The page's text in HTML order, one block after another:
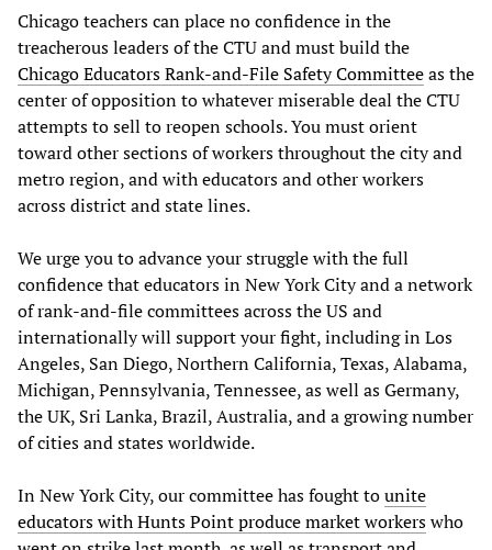
Chicago teachers can place no confidence in the
treacherous leaders of the CTU and must build the
Chicago Educators Rank-and-File Safety Committeeas the
center of opposition to whatever miserable deal the CTU
attempts to sell to reopen schools. You must orient
toward other sections of workers throughout the city and
metro region, and with educators and other workers
across district and state lines.
We urge you to advance your struggle with the full
confidence that educators in New York City and a network
of rank-and-file committees across the US and
internationally will support your fight, including in Los
Angeles, San Diego, Northern California, Texas, Alabama,
Michigan, Pennsylvania, Tennessee, as well as Germany,
the UK, Sri Lanka, Brazil, Australia, and a growing number
of cities and states worldwide.
In New York City, our committee has fought tounite
educators with Hunts Point produce market workerswho